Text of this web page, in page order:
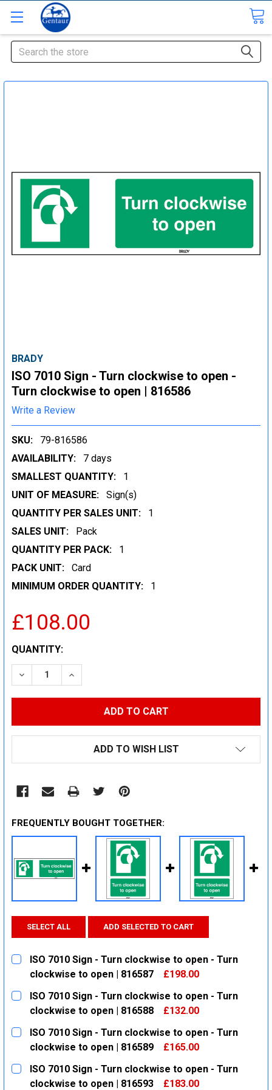
Search
BRADY
ISO 7010 Sign - Turn clockwise to open -
Turn clockwise to open | 816586
Write a Review
SKU:
79-816586
AVAILABILITY:
7 days
SMALLEST QUANTITY:
1
UNIT OF MEASURE:
Sign(s)
QUANTITY PER SALES UNIT:
1
SALES UNIT:
Pack
QUANTITY PER PACK:
1
PACK UNIT:
Card
MINIMUM ORDER QUANTITY:
1
£108.00
CURRENT
STOCK:
QUANTITY:
DECREASE QUANTITY:INCREASE QUANTITY:
ADD TO WISH LIST
FREQUENTLY BOUGHT TOGETHER:
SELECT ALL ADD SELECTED TO CART
ISO 7010 Sign - Turn clockwise to open - Turn
clockwise to open | 816587
£198.00
CURRENT
STOCK:
QUANTITY:
DECREASE QUANTITY:
INCREASE QUANTITY:
ISO 7010 Sign - Turn clockwise to open - Turn
clockwise to open | 816588
£132.00
CURRENT
STOCK:
QUANTITY:
DECREASE QUANTITY:
INCREASE QUANTITY:
ISO 7010 Sign - Turn clockwise to open - Turn
clockwise to open | 816589
£165.00
CURRENT
STOCK:
QUANTITY:
DECREASE QUANTITY:
INCREASE QUANTITY:
ISO 7010 Sign - Turn clockwise to open - Turn
clockwise to open | 816593
£183.00